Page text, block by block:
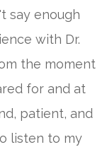
say enough
with Dr.
the moment
for and at
patient, and
listen to my